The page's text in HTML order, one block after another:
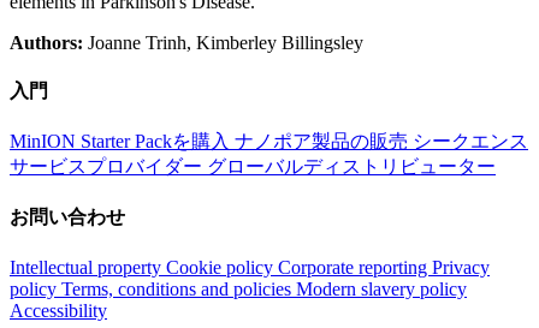
Authors: Joanne Trinh, Kimberley Billingsley
入門
MinION Starter Packを購入 ナノポア製品の販売 シークエンス
サービスプロバイダー グローバルディストリビューター
お問い合わせ
Intellectual property Cookie policy Corporate reporting Privacy
policy Terms, conditions and policies Modern slavery policy
Accessibility